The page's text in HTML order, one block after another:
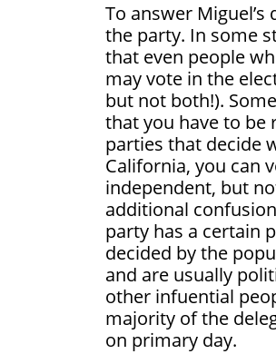
To answer
the party. In some
that even people
may vote in the
but not both!).
that you have to be
parties that decide
California, you can
independent, but
additional
party has a certain
decided by the
and are usually
other infuential
majority of the
on primary day.